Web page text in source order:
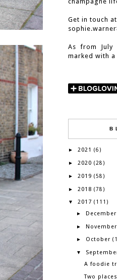
Get in touch at
As from July
marked with a
► 2021 (6)
► 2020 (28)
► 2019 (58)
► 2018 (78)
▼ 2017 (111)
► December
► November
► October
▼
A foodie
Two